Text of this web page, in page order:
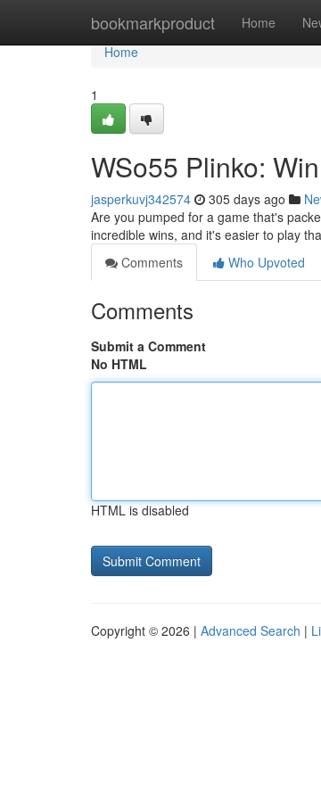
bookmarkproduct Home
Home
Home
1
WSo55 Plinko:
jasperkuvj342574 305 days ago
Are you pumped for a game that's
incredible wins, and it's easier to play
Comments
Who Upvoted
Comments
Submit a Comment
No HTML
HTML is disabled
Copyright © 2026 | Advanced Search |